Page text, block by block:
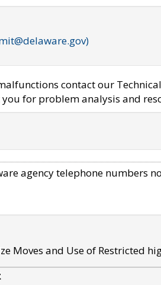
contact our
for problem analysis and
agency telephone numbers
Moves and Use of Restricted